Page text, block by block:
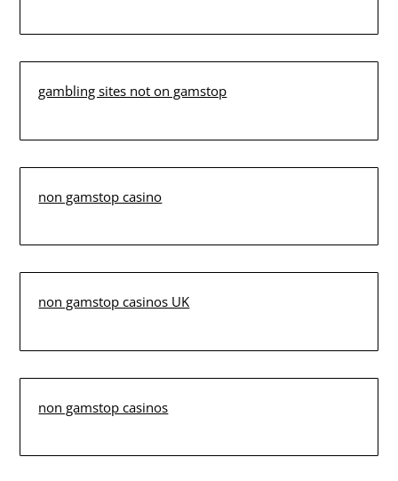
gambling sites not on gamstop
non gamstop casino
non gamstop casinos UK
non gamstop casinos